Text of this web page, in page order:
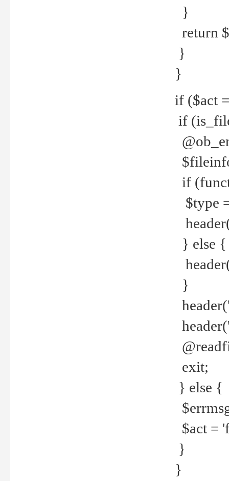
}
return
}
}
if ($act
if
if
$type
} else {
}
exit;
} else {
$act =
}
}